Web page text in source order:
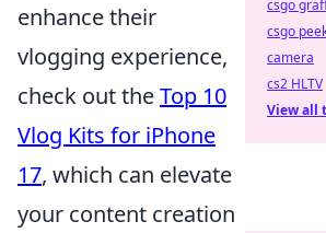
enhance their
vlogging experience,
check out theTop 10
Vlog Kits for iPhone
17, which can elevate
your content creation
csgo
csgo
camera
cs2 HLTV
View all